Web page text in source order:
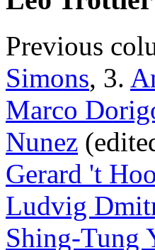
Previous
Simons, 3.
Marco
Nunez
Gerard 't
Ludvig
Shing-Tung